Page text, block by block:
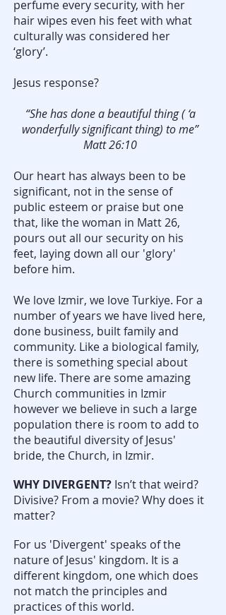
perfume every security, with her
hair wipes even his feet with what
culturally was considered her
‘glory’.
Jesus response?
“She has done a beautiful thing ( ‘a
wonderfully significant thing) to me”
Matt 26:10
Our heart has always been to be
significant, not in the sense of
public esteem or praise but one
that, like the woman in Matt 26,
pours out all our security on his
feet, laying down all our 'glory'
before him.
We love Izmir, we love Turkiye. For a
number of years we have lived here,
done business, built family and
community. Like a biological family,
there is something special about
new life. There are some amazing
Church communities in Izmir
however we believe in such a large
population there is room to add to
the beautiful diversity of Jesus'
bride, the Church, in Izmir.
WHY DIVERGENT? Isn’t that weird?
Divisive? From a movie? Why does it
matter?
For us 'Divergent' speaks of the
nature of Jesus' kingdom. It is a
different kingdom, one which does
not match the principles and
practices of this world.